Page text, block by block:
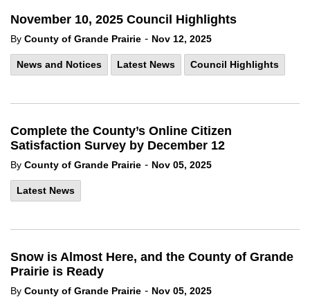
November 10, 2025 Council Highlights
By County of Grande Prairie - Nov 12, 2025
News and Notices Latest News Council Highlights
Complete the County’s Online Citizen
Satisfaction Survey by December 12
By County of Grande Prairie - Nov 05, 2025
Latest News
Snow is Almost Here, and the County of Grande
Prairie is Ready
By County of Grande Prairie - Nov 05, 2025